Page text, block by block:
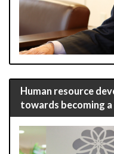
Human resource
towards becoming